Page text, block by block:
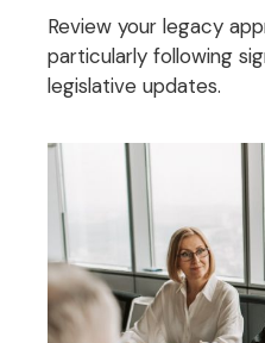
Review your legacy
particularly following
legislative updates.